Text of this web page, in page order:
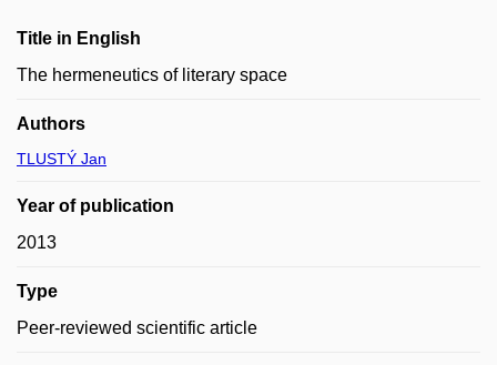
Title in English
The hermeneutics of literary space
Authors
TLUSTÝ Jan
Year of publication
2013
Type
Peer-reviewed scientific article